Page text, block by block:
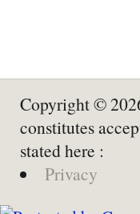
Copyright ©
constitutes
stated here :
Privacy